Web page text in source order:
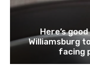
Here’s
Williamsburg
facing